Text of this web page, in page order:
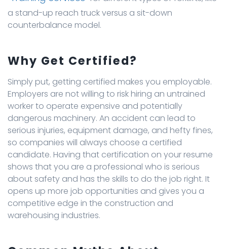
a stand-up reach truck versus a sit-down
counterbalance model.
Why Get Certified?
Simply put, getting certified makes you employable.
Employers are not willing to risk hiring an untrained
worker to operate expensive and potentially
dangerous machinery. An accident can lead to
serious injuries, equipment damage, and hefty fines,
so companies will always choose a certified
candidate. Having that certification on your resume
shows that you are a professional who is serious
about safety and has the skills to do the job right. It
opens up more job opportunities and gives you a
competitive edge in the construction and
warehousing industries.